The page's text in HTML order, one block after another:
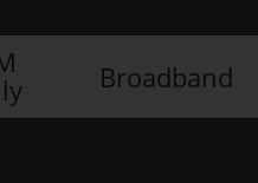
Broadband